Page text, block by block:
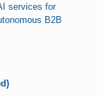
services for
B2B